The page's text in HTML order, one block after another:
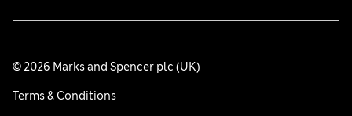
© 2026 Marks and Spencer plc (UK)
Terms & Conditions